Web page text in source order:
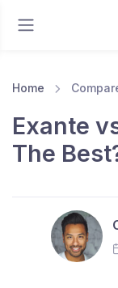
Home
Exante
The